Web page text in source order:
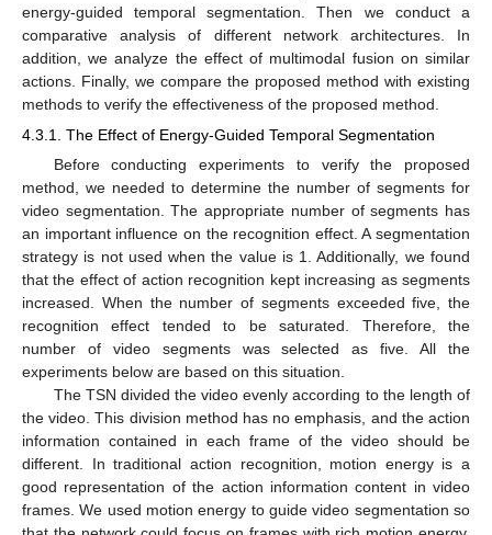
energy-guided temporal segmentation. Then we conduct a
comparative analysis of different network architectures. In
addition, we analyze the effect of multimodal fusion on similar
actions. Finally, we compare the proposed method with existing
methods to verify the effectiveness of the proposed method.
4.3.1. The Effect of Energy-Guided Temporal Segmentation
Before conducting experiments to verify the proposed
method, we needed to determine the number of segments for
video segmentation. The appropriate number of segments has
an important influence on the recognition effect. A segmentation
strategy is not used when the value is 1. Additionally, we found
that the effect of action recognition kept increasing as segments
increased. When the number of segments exceeded five, the
recognition effect tended to be saturated. Therefore, the
number of video segments was selected as five. All the
experiments below are based on this situation.
The TSN divided the video evenly according to the length of
the video. This division method has no emphasis, and the action
information contained in each frame of the video should be
different. In traditional action recognition, motion energy is a
good representation of the action information content in video
frames. We used motion energy to guide video segmentation so